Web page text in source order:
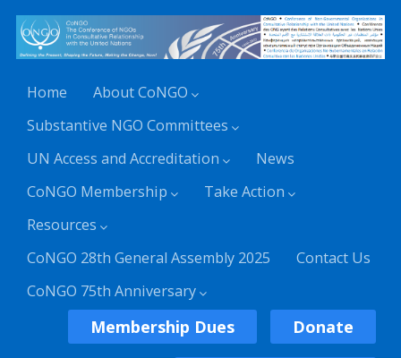
Home
About CoNGO
Substantive NGO Committees
UN Access and Accreditation
News
CoNGO Membership
Take Action
Resources
CoNGO 28th General Assembly 2025
Contact Us
CoNGO 75th Anniversary
Membership Dues Donate